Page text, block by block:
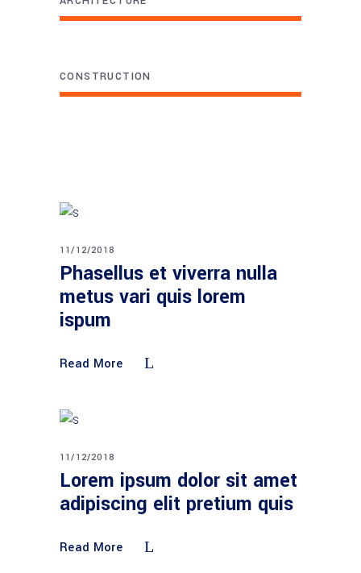
CONSTRUCTION
11/12/2018
Phasellus et viverra nulla
metus vari quis lorem
ispum
Read More
11/12/2018
Lorem ipsum dolor sit amet
adipiscing elit pretium quis
Read More